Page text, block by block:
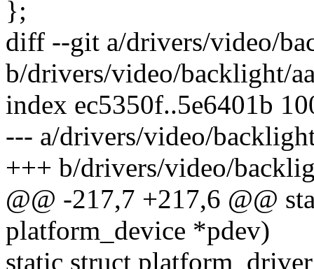
};
diff --git a/drivers/video/
b/drivers/video/backlight/
index ec5350f..5e6401b
--- a/drivers/video/
+++ b/drivers/video/
@@ -217,7 +217,6 @@
platform_device *pdev)
static struct